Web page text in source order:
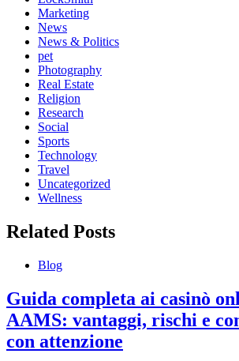
Marketing
News
News & Politics
pet
Photography
Real Estate
Religion
Research
Social
Sports
Technology
Travel
Uncategorized
Wellness
Related Posts
Blog
Guida completa ai casinò
AAMS: vantaggi, rischi e
con attenzione